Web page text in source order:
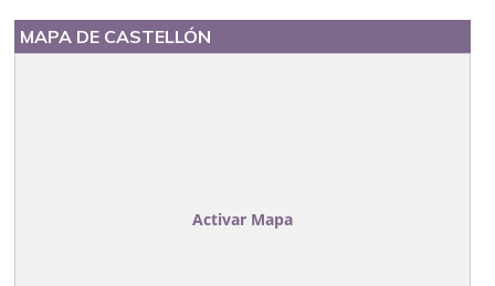
MAPA DE CASTELLÓN
Activar Mapa